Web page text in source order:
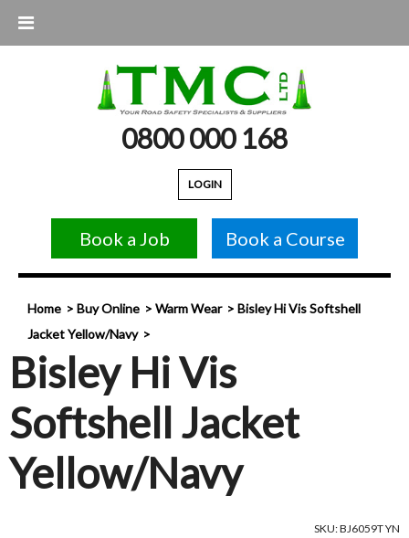
0800 000 168
LOGIN
Book a Job Book a Course
Home Buy Online Warm Wear
Bisley Hi Vis Softshell
Jacket Yellow/Navy
Bisley Hi Vis
Softshell Jacket
Yellow/Navy
SKU: BJ6059T YN